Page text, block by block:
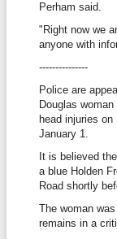
Perham said.
"Right now we
anyone with
---------------
Police are
Douglas
head injuries
January 1.
It is believed
a blue Holden
Road shortly
The woman
remains in a